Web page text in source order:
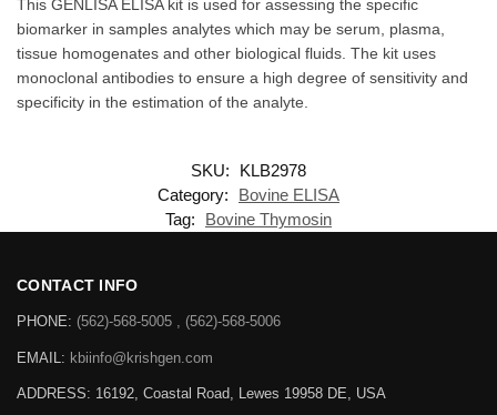
This GENLISA ELISA kit is used for assessing the specific
biomarker in samples analytes which may be serum, plasma,
tissue homogenates and other biological fluids. The kit uses
monoclonal antibodies to ensure a high degree of sensitivity and
specificity in the estimation of the analyte.
SKU:
KLB2978
Category:
Bovine ELISA
Tag:
Bovine Thymosin
CONTACT INFO
PHONE: (562)-568-5005 , (562)-568-5006
EMAIL: kbiinfo@krishgen.com
ADDRESS: 16192, Coastal Road, Lewes 19958 DE, USA